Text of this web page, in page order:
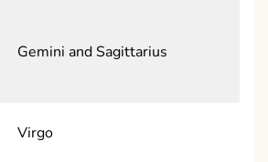
Gemini and Sagittarius
Virgo